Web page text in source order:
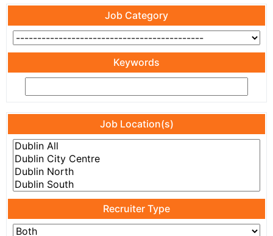
Job Category
Keywords
Job Location(s)
Recruiter Type